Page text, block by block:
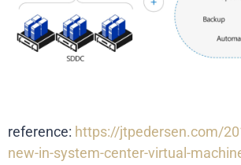
reference: https://jtpedersen.com/
new-in-system-center-virtual-